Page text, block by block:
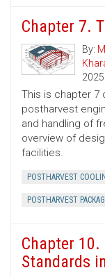
Chapter 7.
By:
2025
This is chapter 7
postharvest
and handling of
overview of
facilities.
POSTHARVEST
POSTHARVEST
Chapter
Standards